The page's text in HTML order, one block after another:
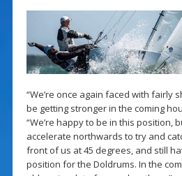
“We’re once again faced with fairly
be getting stronger in the coming
“We’re happy to be in this position,
accelerate northwards to try and
front of us at 45 degrees, and still
position for the Doldrums. In the